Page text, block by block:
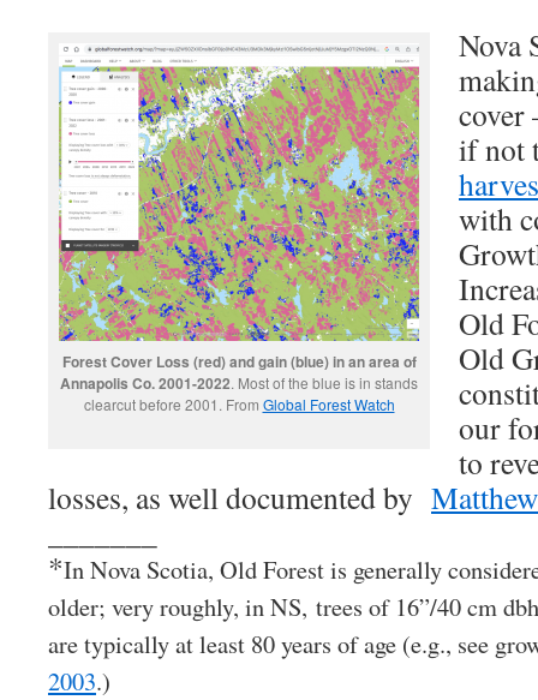
Forest Cover Loss (red) and gain (blue) in an area of
Annapolis Co. 2001-2022. Most of the blue is in stands
clearcut before 2001. From Global Forest Watch
Nova
cover
if not
with
Old
Old
our
to
losses, as well documented by
*In Nova Scotia, Old Forest is generally
older; very roughly, in NS, trees of 16”/40 cm
are typically at least 80 years of age (e.g., see
2003.)